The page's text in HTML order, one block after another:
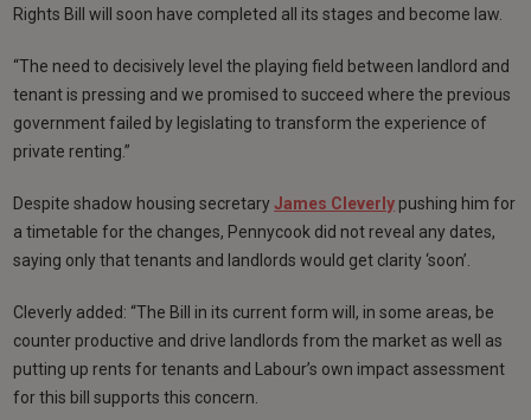
Rights Bill will soon have completed all its stages and become law.
“The need to decisively level the playing field between landlord and
tenant is pressing and we promised to succeed where the previous
government failed by legislating to transform the experience of
private renting.”
Despite shadow housing secretaryJames Cleverly pushing him for
a timetable for the changes, Pennycook did not reveal any dates,
saying only that tenants and landlords would get clarity ‘soon’.
Cleverly added: “The Bill in its current form will, in some areas, be
counter productive and drive landlords from the market as well as
putting up rents for tenants and Labour’s own impact assessment
for this bill supports this concern.